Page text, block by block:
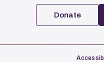
Donate